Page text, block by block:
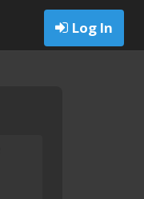
Log In